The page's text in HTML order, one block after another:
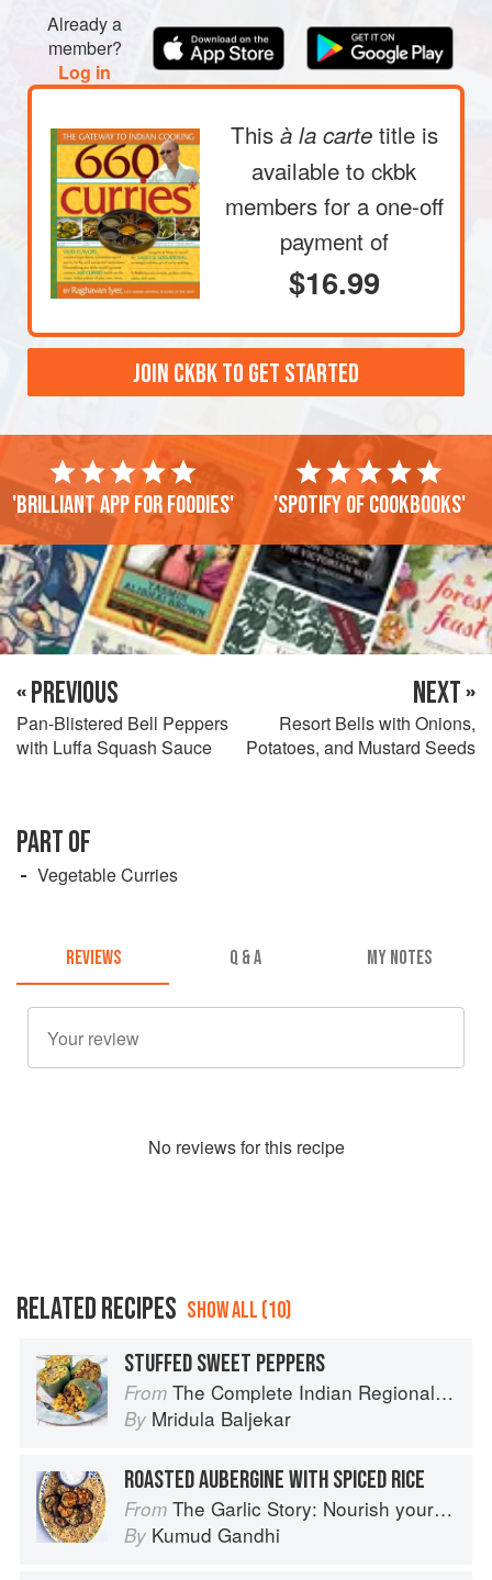
peppers sweat, their juices evaporate, their skin
acquires blotchy brown
Already a
member?
Log in
This à la carte title is
available to ckbk
members for a one-off
payment of
$16.99
JOIN CKBK TO GET STARTED
'Brilliant app for foodies' 'Spotify of cookbooks'
« PREVIOUS
Pan-Blistered Bell Peppers
with Luffa Squash Sauce
NEXT »
Resort Bells with Onions,
Potatoes, and Mustard Seeds
PART OF
Vegetable Curries
REVIEWS Q & A MY NOTES
No reviews for this recipe
RELATED RECIPES SHOW ALL (10)
STUFFED SWEET PEPPERS
From The Complete Indian Regional Cookbook: 300 Classic Recipes from the Great Regions of India
By Mridula Baljekar
ROASTED AUBERGINE WITH SPICED RICE
From The Garlic Story: Nourish your body, delight your palate: rediscover the ancient superfood
By Kumud Gandhi